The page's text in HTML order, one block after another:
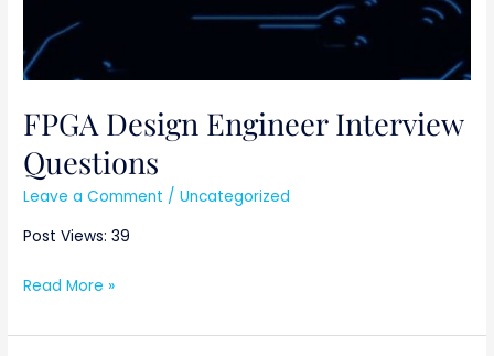
FPGA Design Engineer Interview
Questions
Leave a Comment /Uncategorized
Post Views: 39
Read More »